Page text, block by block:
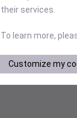
their services.
To learn more,
Customize my